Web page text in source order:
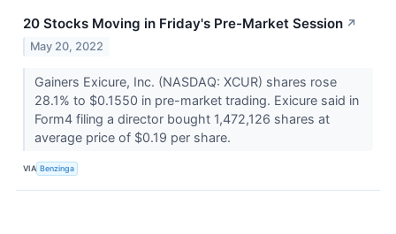
20 Stocks Moving in Friday's Pre-Market Session ↗
May 20, 2022
Gainers Exicure, Inc. (NASDAQ: XCUR) shares rose
28.1% to $0.1550 in pre-market trading. Exicure said in
Form4 filing a director bought 1,472,126 shares at
average price of $0.19 per share.
VIA Benzinga